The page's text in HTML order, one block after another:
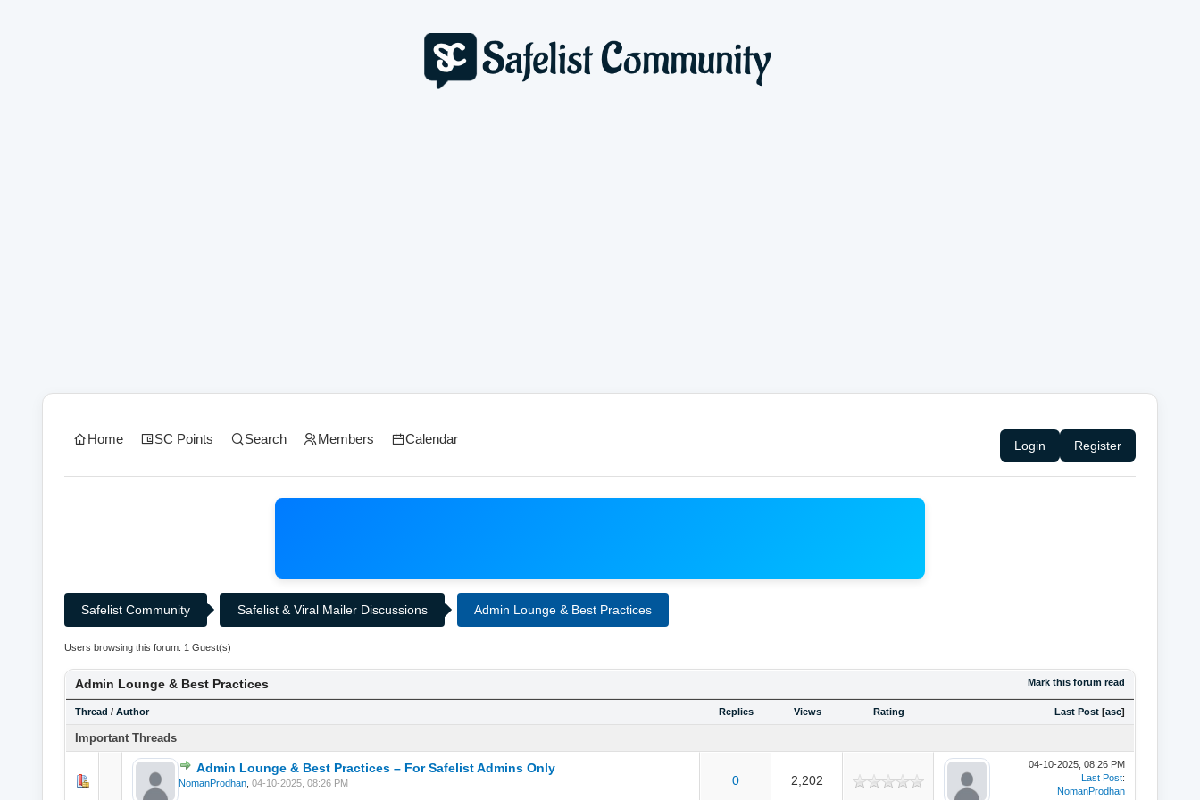
Home SC Points Search Members Calendar Login Register
Safelist Community Safelist & Viral Mailer Discussions Admin Lounge & Best Practices
Users browsing this forum: 1 Guest(s)
Mark this forum read
Admin Lounge & Best Practices
Thread / Author Replies Views Rating Last Post [asc]
Important Threads
Admin Lounge & Best Practices – For Safelist Admins Only
NomanProdhan 04-10-2025, 08:26 PM 0 2,202
0 Vote(s) - 0 out of 5 in Average
04-10-2025, 08:26 PM
Last Post:
NomanProdhan